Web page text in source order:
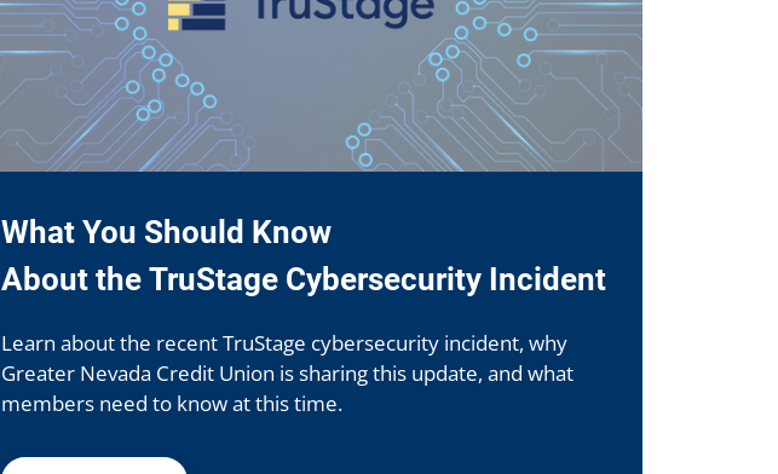
What You Should Know
About the TruStage Cybersecurity Incident
Learn about the recent TruStage cybersecurity incident, why
Greater Nevada Credit Union is sharing this update, and what
members need to know at this time.